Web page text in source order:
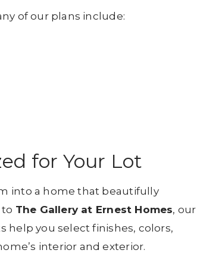
of our plans include:
for Your Lot
into a home that beautifully
to The Gallery at Ernest Homes, our
help you select finishes, colors,
interior and exterior.